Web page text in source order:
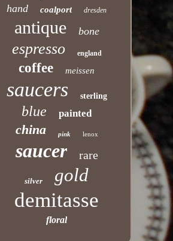
hand coalport dresden
antique bone
espresso england
coffee meissen
saucers sterling
blue painted
china pink lenox
saucer rare
silver gold
demitasse
floral